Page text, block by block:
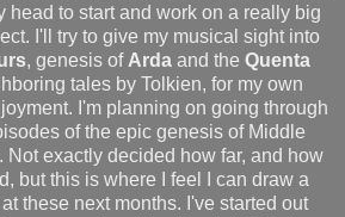
head to start and work on a really big
I'll try to give my musical sight into
, genesis of Arda and the Quenta
tales by Tolkien, for my own
I'm planning on going through
of the epic genesis of Middle
Not exactly decided how far, and how
but this is where I feel I can draw a
these next months. I've started out